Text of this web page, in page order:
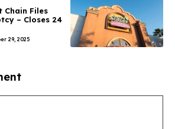
Chain Files
– Closes 24
29, 2025